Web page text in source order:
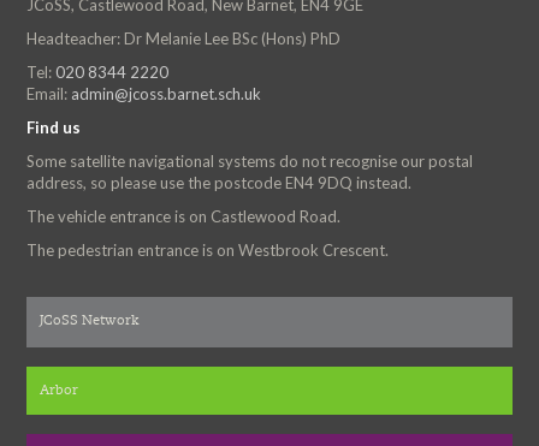
JCoSS, Castlewood Road, New Barnet, EN4 9GE
Headteacher: Dr Melanie Lee BSc (Hons) PhD
Tel: 020 8344 2220
Email: admin@jcoss.barnet.sch.uk
Find us
Some satellite navigational systems do not recognise our postal
address, so please use the postcode EN4 9DQ instead.
The vehicle entrance is on Castlewood Road.
The pedestrian entrance is on Westbrook Crescent.
JCoSS Network
Arbor